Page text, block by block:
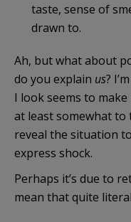
taste, sense of
drawn to.
Ah, but what about
do you explain us?
I look seems to
at least somewhat to
reveal the situation
express shock.
Perhaps it’s due to
mean that quite